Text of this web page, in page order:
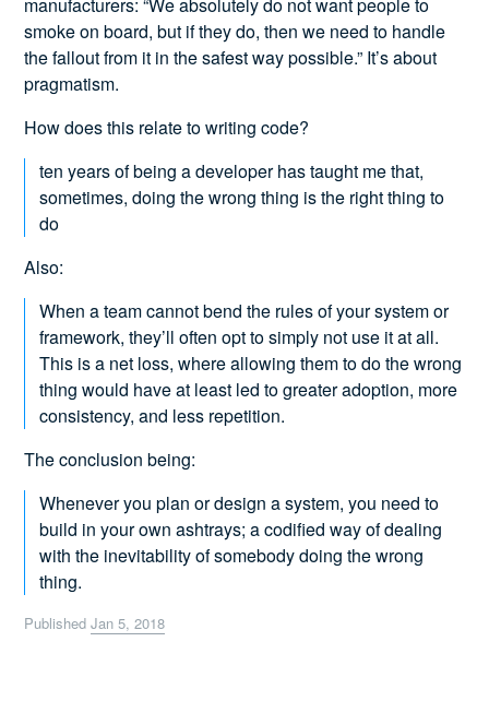
manufacturers: “We absolutely do not want people to
smoke on board, but if they do, then we need to handle
the fallout from it in the safest way possible.” It’s about
pragmatism.
How does this relate to writing code?
ten years of being a developer has taught me that,
sometimes, doing the wrong thing is the right thing to
do
Also:
When a team cannot bend the rules of your system or
framework, they’ll often opt to simply not use it at all.
This is a net loss, where allowing them to do the wrong
thing would have at least led to greater adoption, more
consistency, and less repetition.
The conclusion being:
Whenever you plan or design a system, you need to
build in your own ashtrays; a codified way of dealing
with the inevitability of somebody doing the wrong
thing.
PublishedJan 5, 2018